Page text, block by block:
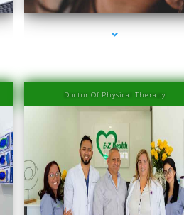
Doctor Of Physical Therapy